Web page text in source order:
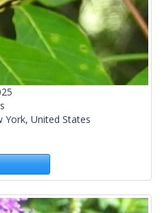
York, United States